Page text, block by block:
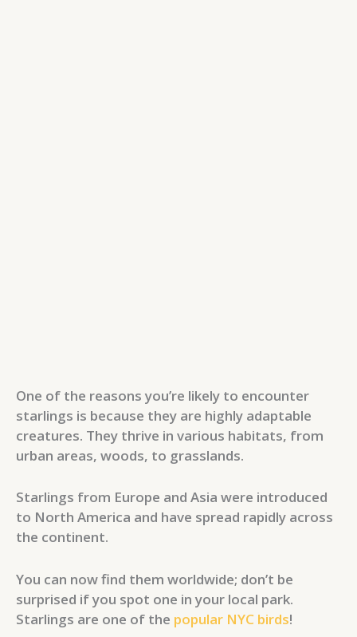
One of the reasons you’re likely to encounter
starlings is because they are highly adaptable
creatures. They thrive in various habitats, from
urban areas, woods, to grasslands.
Starlings from Europe and Asia were introduced
to North America and have spread rapidly across
the continent.
You can now find them worldwide; don’t be
surprised if you spot one in your local park.
Starlings are one of the popular NYC birds!